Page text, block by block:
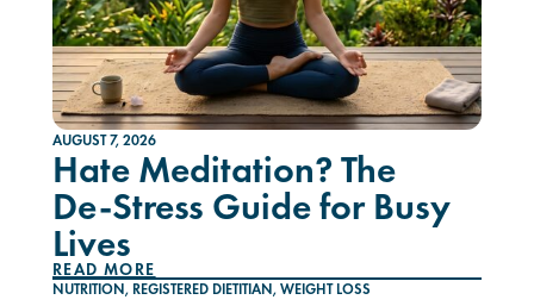
AUGUST 7, 2026
Hate Meditation? The
De-Stress Guide for Busy
Lives
READ MORE
NUTRITION, REGISTERED DIETITIAN, WEIGHT LOSS